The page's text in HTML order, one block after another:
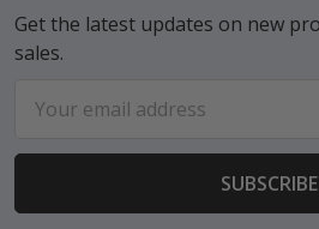
Get the latest updates on new
sales.
Address